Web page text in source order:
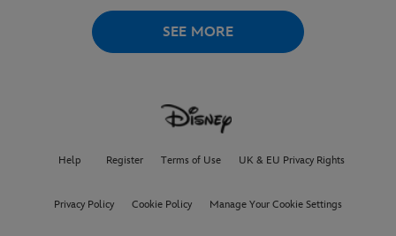
SEE MORE
Help Register Terms of Use UK & EU Privacy Rights
Privacy Policy Cookie Policy Manage Your Cookie Settings